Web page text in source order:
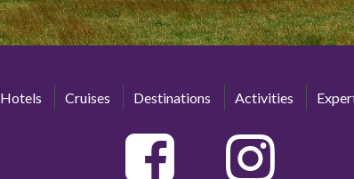
Hotels Cruises Destinations Activities